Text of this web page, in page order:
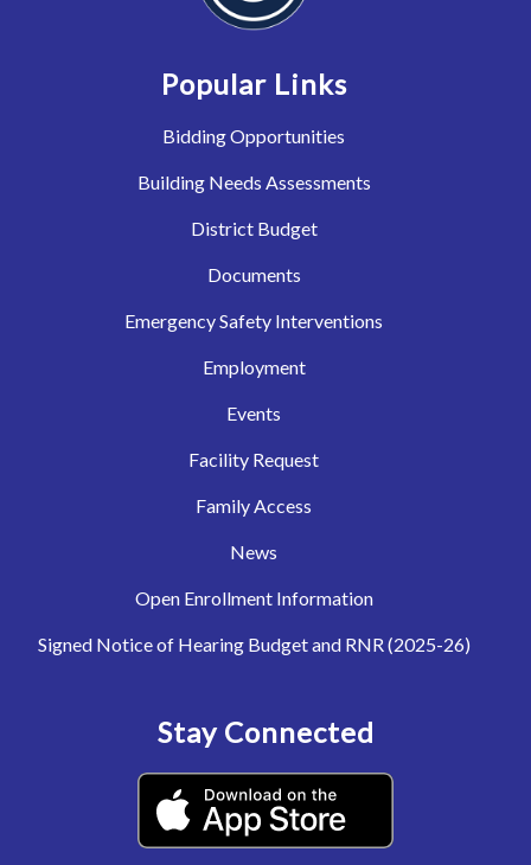
Popular Links
Bidding Opportunities
Building Needs Assessments
District Budget
Documents
Emergency Safety Interventions
Employment
Events
Facility Request
Family Access
News
Open Enrollment Information
Signed Notice of Hearing Budget and RNR (2025-26)
Stay Connected